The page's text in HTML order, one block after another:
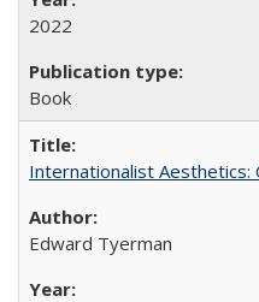
2022
Book
Internationalist Aesthetics:
Edward Tyerman